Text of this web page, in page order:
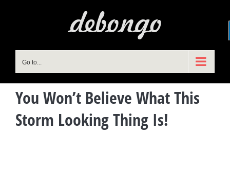
Go to...
You Won’t Believe What This
Storm Looking Thing Is!